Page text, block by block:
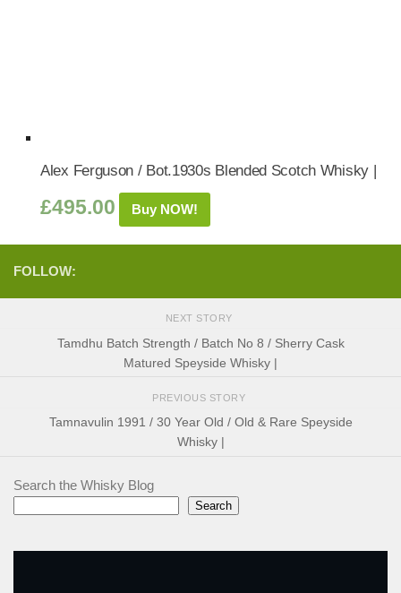
Alex Ferguson / Bot.1930s Blended Scotch Whisky |
£495.00 Buy NOW!
FOLLOW:
NEXT STORY
Tamdhu Batch Strength / Batch No 8 / Sherry Cask
Matured Speyside Whisky |
PREVIOUS STORY
Tamnavulin 1991 / 30 Year Old / Old & Rare Speyside
Whisky |
Search the Whisky Blog
Search